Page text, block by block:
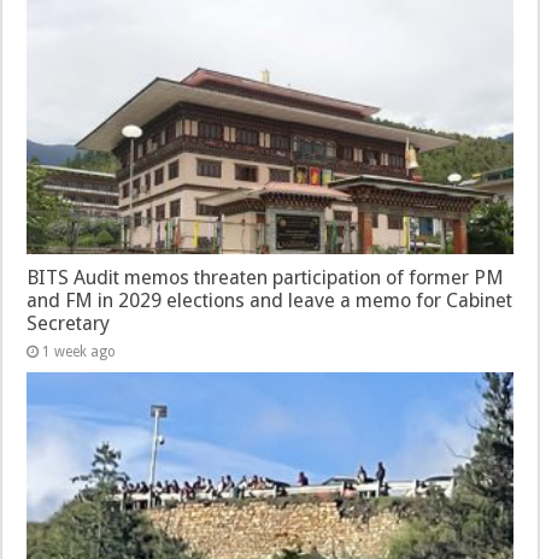
BITS Audit memos threaten participation of former PM
and FM in 2029 elections and leave a memo for Cabinet
Secretary
1 week ago